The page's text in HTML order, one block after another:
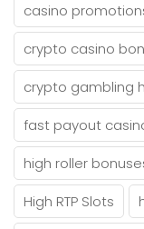
casino
crypto casino
crypto gambling
fast payout
high roller
High RTP Slots